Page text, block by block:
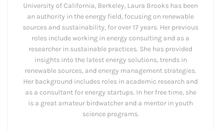
University of California, Berkeley, Laura Brooks has been
an authority in the energy field, focusing on renewable
sources and sustainability, for over 17 years. Her previous
roles include working in energy consulting and as a
researcher in sustainable practices. She has provided
insights into the latest energy solutions, trends in
renewable sources, and energy management strategies.
Her background includes roles in academic research and
as a consultant for energy startups. In her free time, she
is a great amateur birdwatcher and a mentor in youth
science programs.